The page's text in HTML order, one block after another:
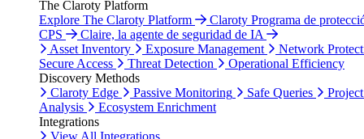
The Claroty Platform
Explore The Claroty Platform
Claroty Programa de
CPS
Claire, la agente de seguridad de IA
Asset Inventory
Exposure Management
Network
Secure Access
Threat Detection
Operational Efficiency
Discovery Methods
Claroty Edge
Passive Monitoring Safe Queries
Analysis
Ecosystem Enrichment
Integrations
View All Integrations